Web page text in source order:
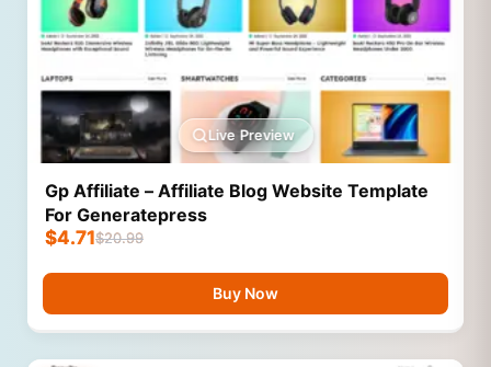
Live Preview
Gp Affiliate – Affiliate Blog Website Template
For Generatepress
$20.99
$4.71
Buy Now